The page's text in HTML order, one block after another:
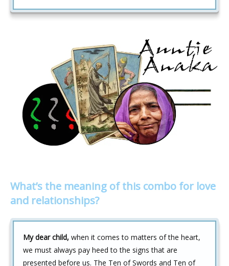
What’s the meaning of this combo for love
and relationships?
My dear child, when it comes to matters of the heart,
we must always pay heed to the signs that are
presented before us. The Ten of Swords and Ten of